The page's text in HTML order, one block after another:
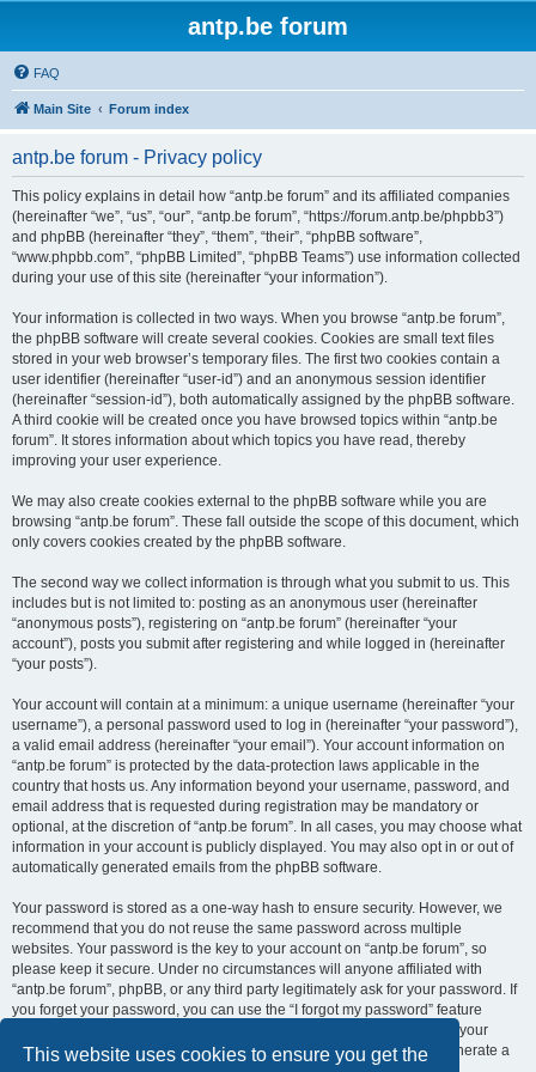
This website uses cookies to ensure you get the
antp.be forum
FAQ
Main Site Forum index
antp.be forum - Privacy policy
This policy explains in detail how “antp.be forum” and its affiliated companies
(hereinafter “we”, “us”, “our”, “antp.be forum”, “https://forum.antp.be/phpbb3”)
and phpBB (hereinafter “they”, “them”, “their”, “phpBB software”,
“www.phpbb.com”, “phpBB Limited”, “phpBB Teams”) use information collected
during your use of this site (hereinafter “your information”).
Your information is collected in two ways. When you browse “antp.be forum”,
the phpBB software will create several cookies. Cookies are small text files
stored in your web browser’s temporary files. The first two cookies contain a
user identifier (hereinafter “user-id”) and an anonymous session identifier
(hereinafter “session-id”), both automatically assigned by the phpBB software.
A third cookie will be created once you have browsed topics within “antp.be
forum”. It stores information about which topics you have read, thereby
improving your user experience.
We may also create cookies external to the phpBB software while you are
browsing “antp.be forum”. These fall outside the scope of this document, which
only covers cookies created by the phpBB software.
The second way we collect information is through what you submit to us. This
includes but is not limited to: posting as an anonymous user (hereinafter
“anonymous posts”), registering on “antp.be forum” (hereinafter “your
account”), posts you submit after registering and while logged in (hereinafter
“your posts”).
Your account will contain at a minimum: a unique username (hereinafter “your
username”), a personal password used to log in (hereinafter “your password”),
a valid email address (hereinafter “your email”). Your account information on
“antp.be forum” is protected by the data-protection laws applicable in the
country that hosts us. Any information beyond your username, password, and
email address that is requested during registration may be mandatory or
optional, at the discretion of “antp.be forum”. In all cases, you may choose what
information in your account is publicly displayed. You may also opt in or out of
automatically generated emails from the phpBB software.
Your password is stored as a one-way hash to ensure security. However, we
recommend that you do not reuse the same password across multiple
websites. Your password is the key to your account on “antp.be forum”, so
please keep it secure. Under no circumstances will anyone affiliated with
“antp.be forum”, phpBB, or any third party legitimately ask for your password. If
you forget your password, you can use the “I forgot my password” feature
provided by the phpBB software. This process requires you to submit your
username and email address, after which the phpBB software will generate a